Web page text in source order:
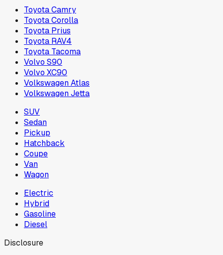
Toyota Camry
Toyota Corolla
Toyota Prius
Toyota RAV4
Toyota Tacoma
Volvo S90
Volvo XC90
Volkswagen Atlas
Volkswagen Jetta
SUV
Sedan
Pickup
Hatchback
Coupe
Van
Wagon
Electric
Hybrid
Gasoline
Diesel
Disclosure